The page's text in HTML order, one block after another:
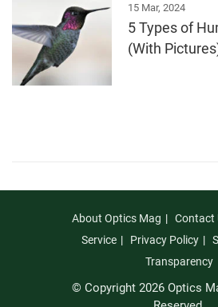
15 Mar, 2024
5 Types of
(With
About Optics Mag Contact
Service
Privacy Policy
Transparency
© Copyright 2026 Optics